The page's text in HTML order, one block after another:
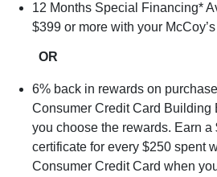
12 Months Special Financing*
$399 or more with your
OR
6% back in rewards on
Consumer Credit Card Building
you choose the rewards. Earn
certificate for every $250 spent
Consumer Credit Card when